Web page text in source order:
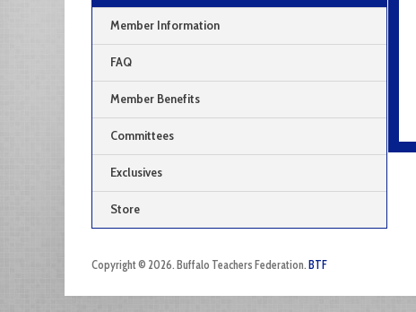
Member Information
FAQ
Member Benefits
Committees
Exclusives
Store
Copyright © 2026. Buffalo Teachers Federation. BTF